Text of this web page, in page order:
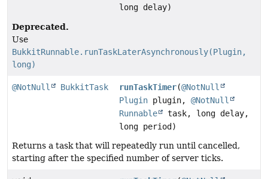
long delay)
Deprecated.
Use
BukkitRunnable.runTaskLaterAsynchronously(Plugin,
long)
@NotNull BukkitTask runTaskTimer(@NotNull
Plugin plugin,@NotNull
Runnable
task, long delay,
long period)
Returns a task that will repeatedly run until cancelled,
starting after the specified number of server ticks.